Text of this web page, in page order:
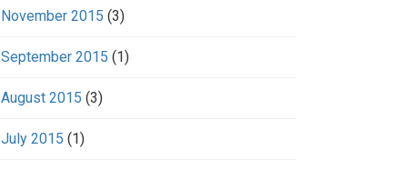
November 2015 (3)
September 2015 (1)
August 2015 (3)
July 2015 (1)